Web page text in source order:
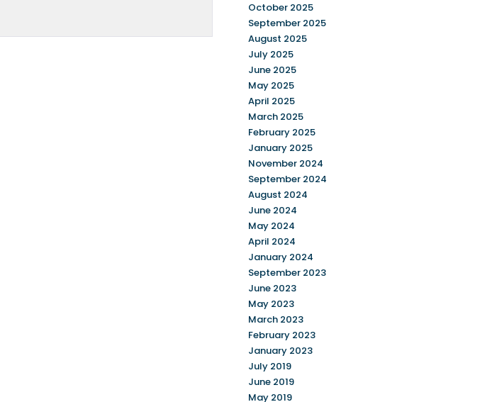
October 2025
September 2025
August 2025
July 2025
June 2025
May 2025
April 2025
March 2025
February 2025
January 2025
November 2024
September 2024
August 2024
June 2024
May 2024
April 2024
January 2024
September 2023
June 2023
May 2023
March 2023
February 2023
January 2023
July 2019
June 2019
May 2019